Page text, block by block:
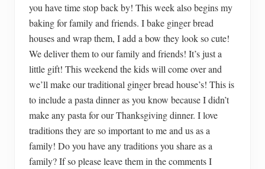
you have time stop back by! This week also begins my
baking for family and friends. I bake ginger bread
houses and wrap them, I add a bow they look so cute!
We deliver them to our family and friends! It’s just a
little gift! This weekend the kids will come over and
we’ll make our traditional ginger bread house’s! This is
to include a pasta dinner as you know because I didn’t
make any pasta for our Thanksgiving dinner. I love
traditions they are so important to me and us as a
family! Do you have any traditions you share as a
family? If so please leave them in the comments I